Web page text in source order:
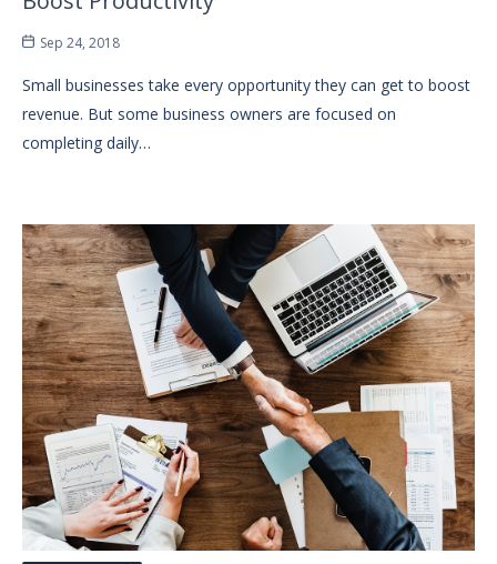
Sep 24, 2018
Small businesses take every opportunity they can get to boost
revenue. But some business owners are focused on
completing daily…